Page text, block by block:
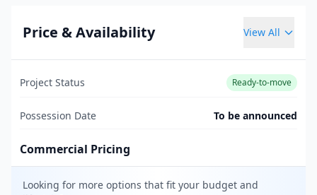
Price & Availability View All
Project Status Ready-to-move
Possession Date To be announced
Commercial Pricing
Looking for more options that fit your budget and